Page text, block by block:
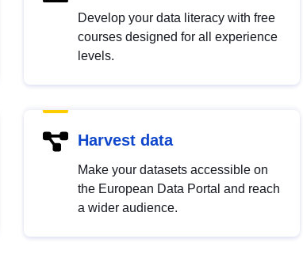
Develop your data literacy with free
courses designed for all experience
levels.
Harvest data
Make your datasets accessible on
the European Data Portal and reach
a wider audience.